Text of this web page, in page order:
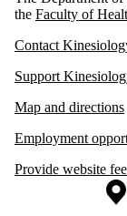
the Faculty of
Contact
Support
Map and directions
Employment
Provide website
Information about